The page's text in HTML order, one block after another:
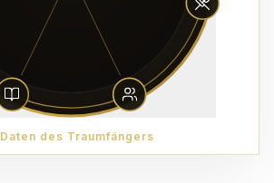
Daten des Traumfängers